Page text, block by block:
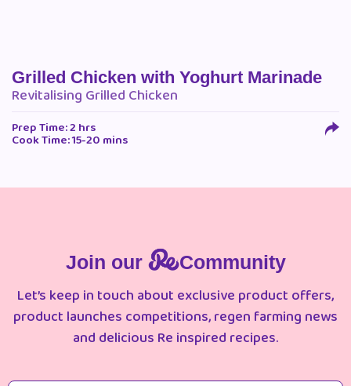
Grilled Chicken with Yoghurt Marinade
Revitalising Grilled Chicken
Prep Time: 2 hrs
Cook Time: 15-20 mins
Join our
Community
Let’s keep in touch about exclusive product offers,
product launches competitions, regen farming news
and delicious Re inspired recipes.